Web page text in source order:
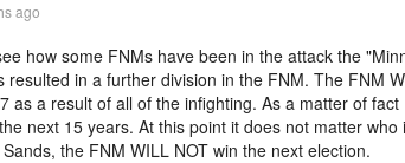
ago
how some FNMs have been in the attack the
resulted in a further division in the FNM. The FNM
as a result of all of the infighting. As a matter of
next 15 years. At this point it does not matter
the FNM WILL NOT win the next election.